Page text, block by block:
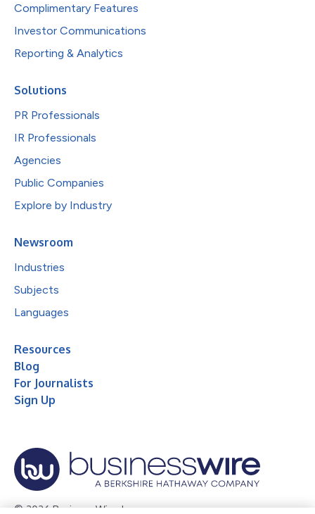
Complimentary Features
Investor Communications
Reporting & Analytics
Solutions
PR Professionals
IR Professionals
Agencies
Public Companies
Explore by Industry
Newsroom
Industries
Subjects
Languages
Resources
Blog
For Journalists
Sign Up
© 2026 Business Wire, Inc.